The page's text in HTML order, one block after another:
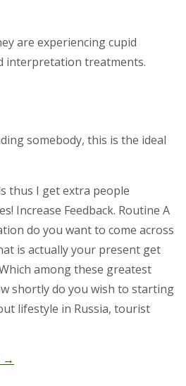
are experiencing cupid
interpretation treatments.
somebody, this is the ideal
thus I get extra people
Increase Feedback. Routine A
do you want to come across
is actually your present get
among these greatest
shortly do you wish to starting
lifestyle in Russia, tourist
→